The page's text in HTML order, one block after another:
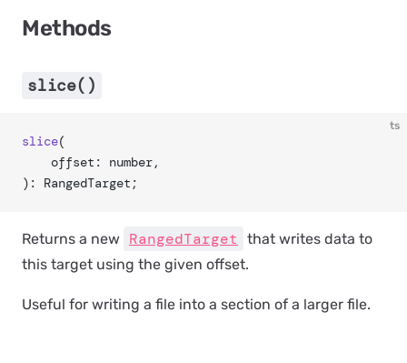
Methods
slice()
ts
slice(
	offset: number,
): RangedTarget;
Returns a new RangedTarget
that writes data to
this target using the given offset.
Useful for writing a file into a section of a larger file.